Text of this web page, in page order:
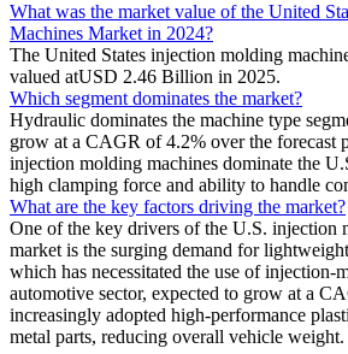
What was the market value of the United
Machines Market in 2024?
The United States injection molding
valued atUSD 2.46 Billion in 2025.
Which segment dominates the market?
Hydraulic dominates the machine type
grow at a CAGR of 4.2% over the forecast
injection molding machines dominate the
high clamping force and ability to handle
What are the key factors driving the market?
One of the key drivers of the U.S. injection
market is the surging demand for
which has necessitated the use of injection-
automotive sector, expected to grow at a
increasingly adopted high-performance
metal parts, reducing overall vehicle weight.